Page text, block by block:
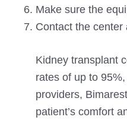
Make sure the
Contact the
Kidney transplant
rates of up to
providers,
patient’s comfort